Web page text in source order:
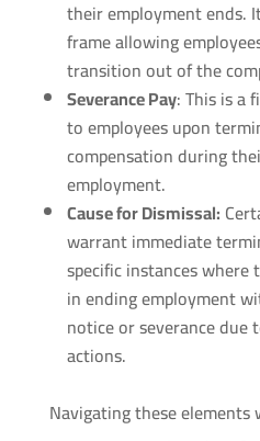
their employment ends.
frame allowing
transition out of the
Severance Pay: This is a
to employees upon
compensation during
employment.
Cause for Dismissal:
warrant immediate
specific instances
in ending employment
notice or severance due
actions.
Navigating these elements